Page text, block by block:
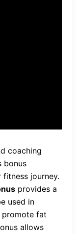
coaching
bonus
journey.
provides a
used in
promote fat
allows